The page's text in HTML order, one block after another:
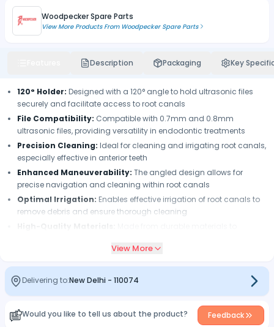
Woodpecker Spare Parts
View More Products From Woodpecker Spare Parts
Description Packaging Key
120° Holder: Designed with a 120° angle to hold ultrasonic files
securely and facilitate access to root canals
File Compatibility: Compatible with 0.7mm and 0.8mm
ultrasonic files, providing versatility in endodontic treatments
Precision Cleaning: Ideal for cleaning and irrigating root canals,
especially effective in anterior teeth
Enhanced Maneuverability: The angled design allows for
precise navigation and cleaning within root canals
Optimal Irrigation: Enables effective irrigation of root canals to
remove debris and ensure thorough cleaning
Simple attachment and operation with ultrasonic
scalers, enhancing efficiency during procedures
View More
Delivering to:New Delhi - 110074
Would you like to tell us about the product? Feedback